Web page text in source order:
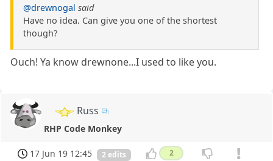
@drewnogal said
Have no idea. Can give you one of the shortest
though?
Ouch! Ya know drewnone...I used to like you.
Russ
RHP Code Monkey
17 Jun 19 12:45 2 edits 2